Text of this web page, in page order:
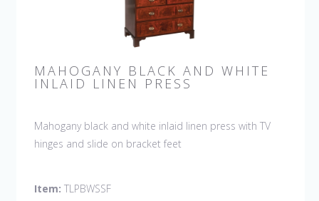
MAHOGANY BLACK AND WHITE
INLAID LINEN PRESS
Mahogany black and white inlaid linen press with TV
hinges and slide on bracket feet
Item: TLPBWSSF